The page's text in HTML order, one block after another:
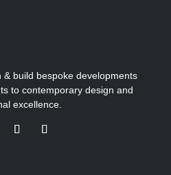
build bespoke developments
to contemporary design and
excellence.